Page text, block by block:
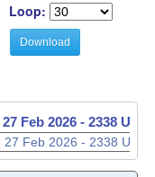
Loop:
Download
27 Feb 2026 - 2338 UTC
27 Feb 2026 - 2339 UTC